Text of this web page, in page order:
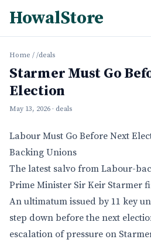
HowalStore
Home / /deals
Starmer Must Go
Election
May 13, 2026 · deals
Labour Must Go Before Next
Backing Unions
The latest salvo from Labour-
Prime Minister Sir Keir Starmer
An ultimatum issued by 11 key
step down before the next
escalation of pressure on